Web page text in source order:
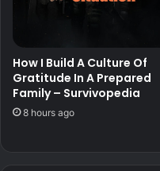
How I Build A Culture Of
Gratitude In A Prepared
Family – Survivopedia
8 hours ago